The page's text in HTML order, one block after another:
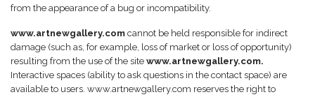
from the appearance of a bug or incompatibility.
www.artnewgallery.com cannot be held responsible for indirect
damage (such as, for example, loss of market or loss of opportunity)
resulting from the use of the site www.artnewgallery.com.
Interactive spaces (ability to ask questions in the contact space) are
available to users. www.artnewgallery.com reserves the right to